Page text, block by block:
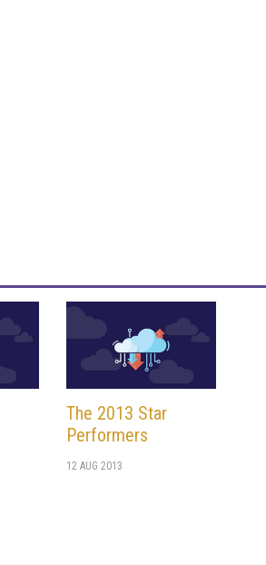
The 2013 Star
Performers
12 AUG 2013